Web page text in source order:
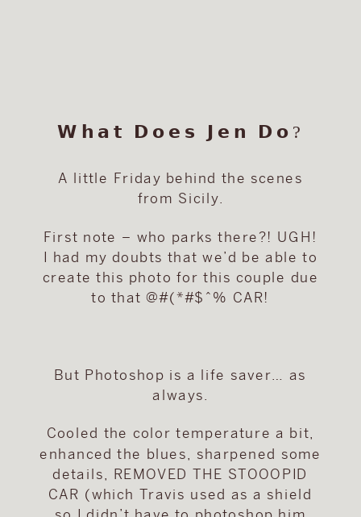
𝗪𝗵𝗮𝘁 𝗗𝗼𝗲𝘀 𝗝𝗲𝗻 𝗗𝗼?
A little Friday behind the scenes
from Sicily.
First note – who parks there?! UGH!
I had my doubts that we’d be able to
create this photo for this couple due
to that @#(*#$^% CAR!
But Photoshop is a life saver… as
always.
Cooled the color temperature a bit,
enhanced the blues, sharpened some
details, REMOVED THE STOOOPID
CAR (which Travis used as a shield